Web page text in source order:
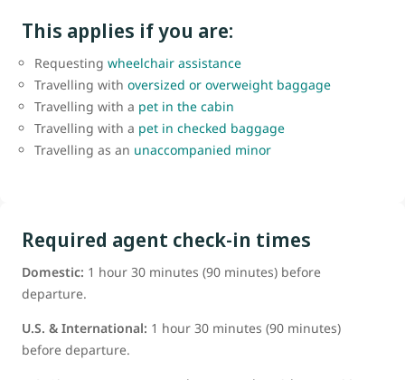
This applies if you are:
Requesting wheelchair assistance
Travelling with oversized or overweight baggage
Travelling with a pet in the cabin
Travelling with a pet in checked baggage
Travelling as an unaccompanied minor
Required agent check-in times
Domestic: 1 hour 30 minutes (90 minutes) before
departure.
U.S. & International: 1 hour 30 minutes (90 minutes)
before departure.